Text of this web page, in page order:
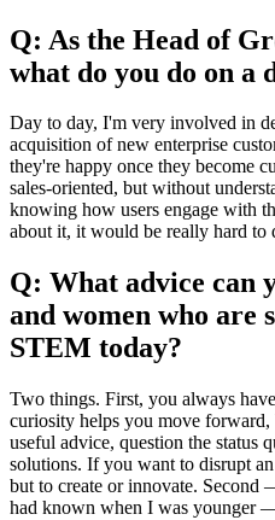
Q: As the Head of
what do you do on a
Day to day, I'm very involved in
acquisition of new enterprise
they're happy once they become
sales-oriented, but without
knowing how users engage with
about it, it would be really hard to
Q: What advice can
and women who are
STEM today?
Two things. First, you always
curiosity helps you move
useful advice, question the status
solutions. If you want to disrupt
but to create or innovate.
had known when I was younger